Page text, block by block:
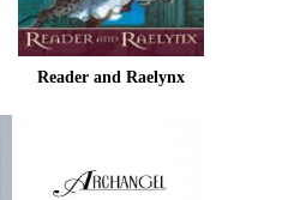
Reader and Raelynx